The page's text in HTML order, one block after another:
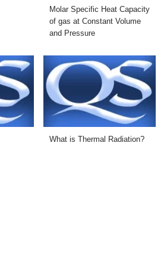
Molar Specific Heat Capacity
of gas at Constant Volume
and Pressure
What is Thermal Radiation?